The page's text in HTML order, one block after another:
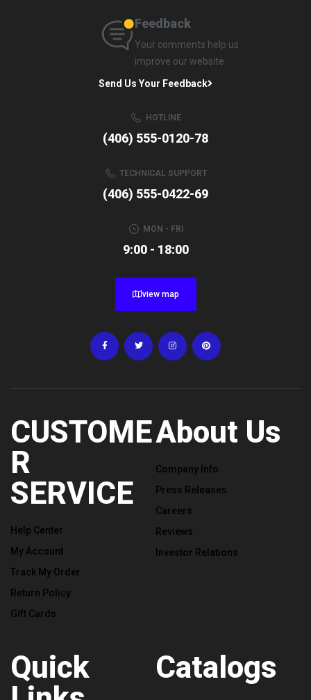
Feedback
Your comments help us
improve our website
Send Us Your Feedback
HOTLINE
(406) 555-0120-78
TECHNICAL SUPPORT
(406) 555-0422-69
MON - FRI
9:00 - 18:00
view map
CUSTOME
R
SERVICE
Help Center
My Account
Track My Order
Return Policy
Gift Cards
About Us
Company Info
Press Releases
Careers
Reviews
Investor Relations
Quick
Catalogs